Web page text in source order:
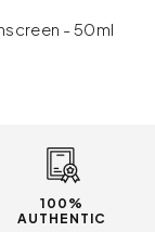
- 50ml
100%
AUTHENTIC